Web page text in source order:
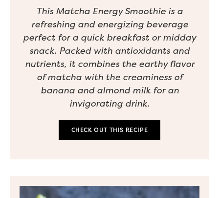
This Matcha Energy Smoothie is a
refreshing and energizing beverage
perfect for a quick breakfast or midday
snack. Packed with antioxidants and
nutrients, it combines the earthy flavor
of matcha with the creaminess of
banana and almond milk for an
invigorating drink.
CHECK OUT THIS RECIPE